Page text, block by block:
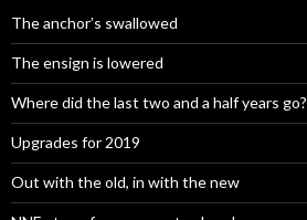
The anchor’s swallowed
The ensign is lowered
Where did the last two and a half years go?
Upgrades for 2019
Out with the old, in with the new